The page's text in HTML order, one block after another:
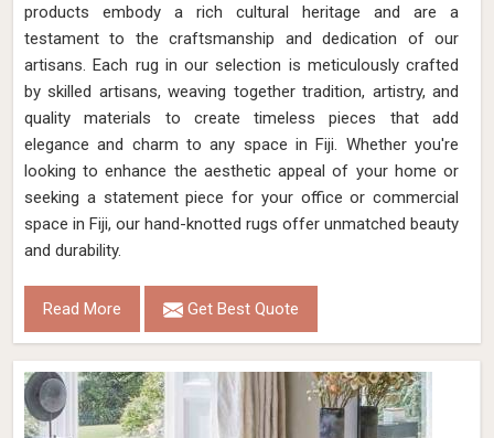
products embody a rich cultural heritage and are a
testament to the craftsmanship and dedication of our
artisans. Each rug in our selection is meticulously crafted
by skilled artisans, weaving together tradition, artistry, and
quality materials to create timeless pieces that add
elegance and charm to any space in Fiji. Whether you're
looking to enhance the aesthetic appeal of your home or
seeking a statement piece for your office or commercial
space in Fiji, our hand-knotted rugs offer unmatched beauty
and durability.
Read More Get Best Quote